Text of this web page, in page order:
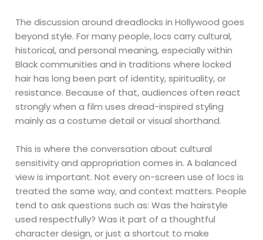
The discussion around dreadlocks in Hollywood goes
beyond style. For many people, locs carry cultural,
historical, and personal meaning, especially within
Black communities and in traditions where locked
hair has long been part of identity, spirituality, or
resistance. Because of that, audiences often react
strongly when a film uses dread-inspired styling
mainly as a costume detail or visual shorthand.
This is where the conversation about cultural
sensitivity and appropriation comes in. A balanced
view is important. Not every on-screen use of locs is
treated the same way, and context matters. People
tend to ask questions such as: Was the hairstyle
used respectfully? Was it part of a thoughtful
character design, or just a shortcut to make